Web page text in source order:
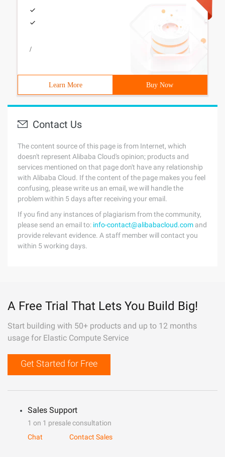
/
Learn More Buy Now
Contact Us
The content source of this page is from Internet, which
doesn't represent Alibaba Cloud's opinion; products and
services mentioned on that page don't have any relationship
with Alibaba Cloud. If the content of the page makes you feel
confusing, please write us an email, we will handle the
problem within 5 days after receiving your email.
If you find any instances of plagiarism from the community,
please send an email to: info-contact@alibabacloud.com and
provide relevant evidence. A staff member will contact you
within 5 working days.
A Free Trial That Lets You Build Big!
Start building with 50+ products and up to 12 months
usage for Elastic Compute Service
Get Started for Free
Sales Support
1 on 1 presale consultation
Chat
Contact Sales